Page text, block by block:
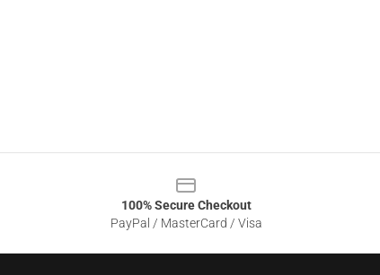
100% Secure Checkout
PayPal / MasterCard / Visa